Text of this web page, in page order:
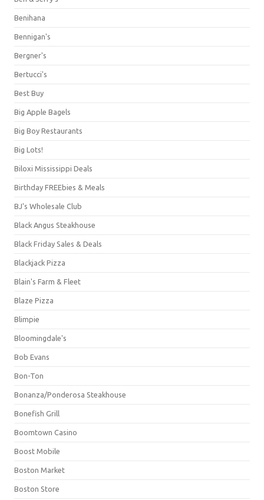
Benihana
Bennigan's
Bergner's
Bertucci's
Best Buy
Big Apple Bagels
Big Boy Restaurants
Big Lots!
Biloxi Mississippi Deals
Birthday FREEbies & Meals
BJ's Wholesale Club
Black Angus Steakhouse
Black Friday Sales & Deals
Blackjack Pizza
Blain's Farm & Fleet
Blaze Pizza
Blimpie
Bloomingdale's
Bob Evans
Bon-Ton
Bonanza/Ponderosa Steakhouse
Bonefish Grill
Boomtown Casino
Boost Mobile
Boston Market
Boston Store